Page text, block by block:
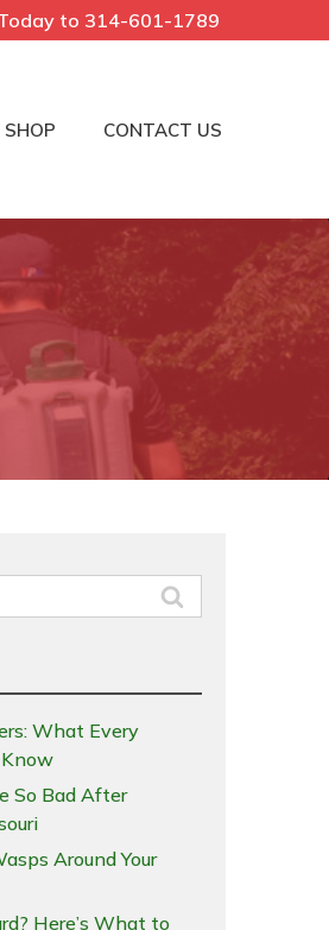
to 314-601-1789
SHOP CONTACT US
What Every
So Bad After
Around Your
Here’s What to